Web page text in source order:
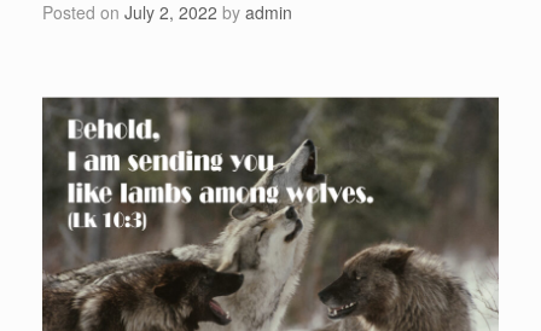
Posted on July 2, 2022 by admin